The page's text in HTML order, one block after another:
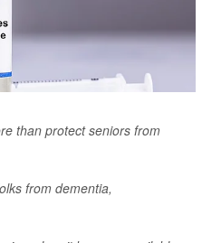
than protect seniors from
from dementia,